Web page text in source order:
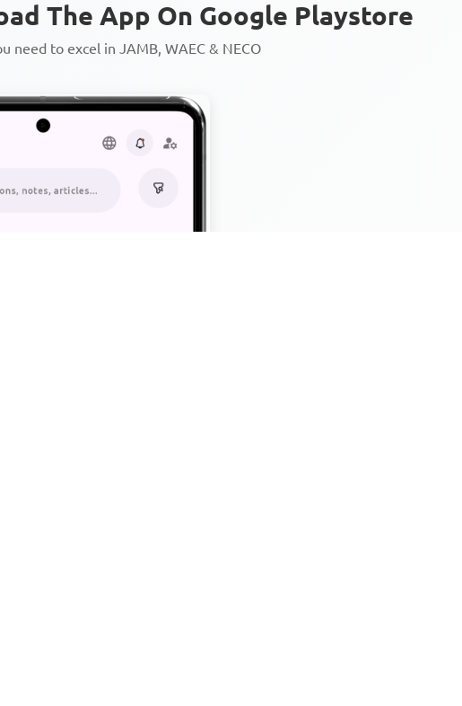
The App On Google Playstore
need to excel in JAMB, WAEC & NECO